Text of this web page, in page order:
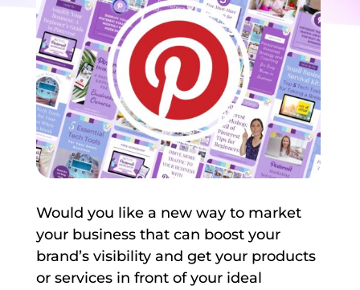
Would you like a new way to market
your business that can boost your
brand’s visibility and get your products
or services in front of your ideal